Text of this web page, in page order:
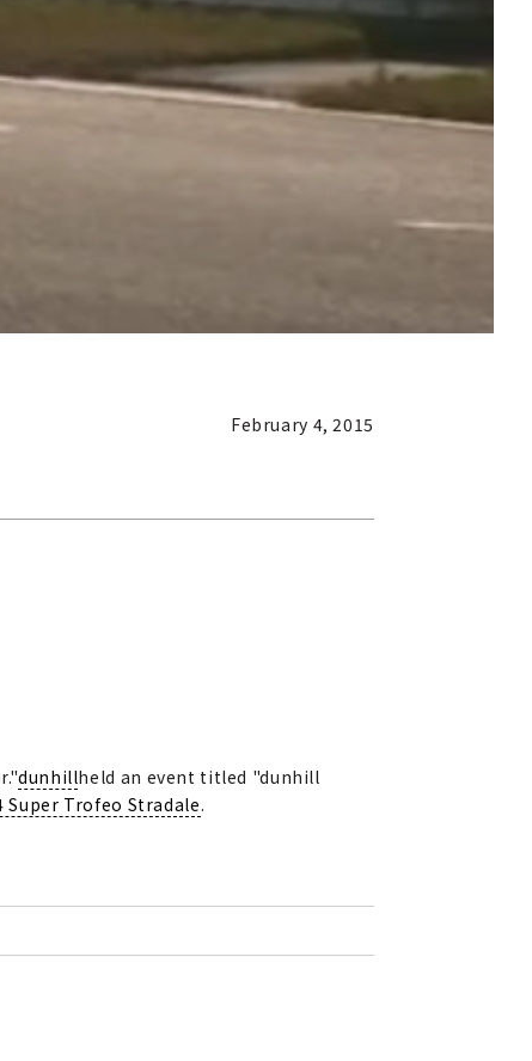
February 4, 2015
dunhillheld an event titled "dunhill
Super Trofeo Stradale.